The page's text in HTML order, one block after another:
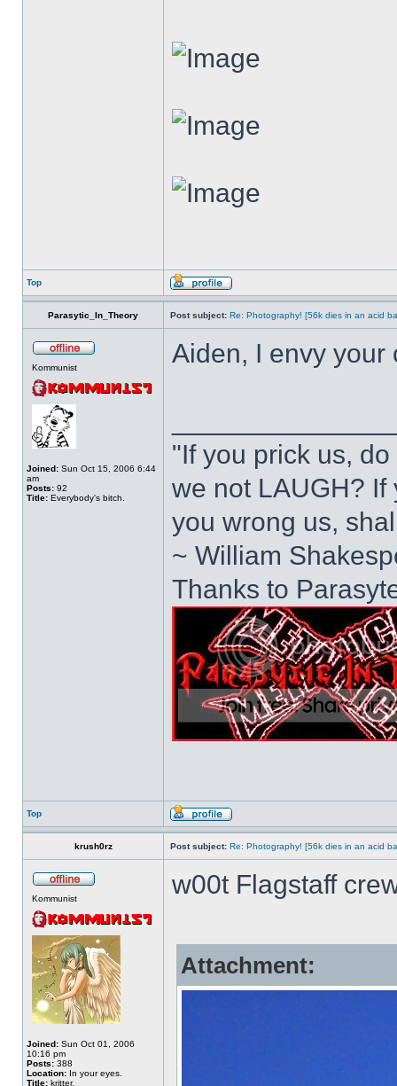
Top
Parasytic_In_Theory Post subject: Re: Photography! [56k dies in an acid
Kommunist
Joined: Sun Oct 15, 2006 6:44
am
Posts: 92
Title: Everybody's bitch.
Aiden, I envy your
"If you prick us,
we not LAUGH? If
you wrong us,
~ William
Thanks to
Top
krush0rz Post subject: Re: Photography! [56k dies in an acid
Kommunist
Joined: Sun Oct 01, 2006
10:16 pm
Posts: 388
Location: In your eyes.
Title: kritter.
w00t Flagstaff
Attachment: